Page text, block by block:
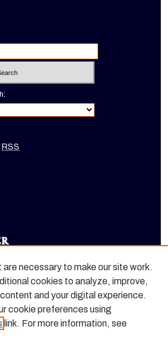
RSS
Collections homepage
necessary to make our site work.
cookies to analyze, improve,
and your digital experience.
cookie preferences using
link. For more information, see